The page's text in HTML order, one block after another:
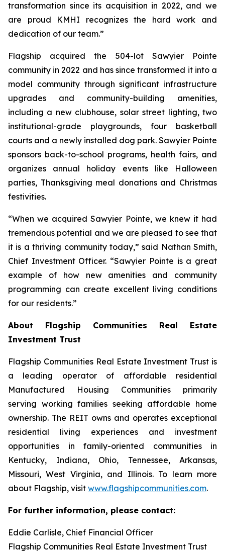
transformation since its acquisition in 2022, and we
are proud KMHI recognizes the hard work and
dedication of our team.”
Flagship acquired the 504-lot Sawyier Pointe
community in 2022 and has since transformed it into a
model community through significant infrastructure
upgrades and community-building amenities,
including a new clubhouse, solar street lighting, two
institutional-grade playgrounds, four basketball
courts and a newly installed dog park. Sawyier Pointe
sponsors back-to-school programs, health fairs, and
organizes annual holiday events like Halloween
parties, Thanksgiving meal donations and Christmas
festivities.
“When we acquired Sawyier Pointe, we knew it had
tremendous potential and we are pleased to see that
it is a thriving community today,” said Nathan Smith,
Chief Investment Officer. “Sawyier Pointe is a great
example of how new amenities and community
programming can create excellent living conditions
for our residents.”
About Flagship Communities Real Estate
Investment Trust
Flagship Communities Real Estate Investment Trust is
a leading operator of affordable residential
Manufactured Housing Communities primarily
serving working families seeking affordable home
ownership. The REIT owns and operates exceptional
residential living experiences and investment
opportunities in family-oriented communities in
Kentucky, Indiana, Ohio, Tennessee, Arkansas,
Missouri, West Virginia, and Illinois. To learn more
about Flagship, visit www.flagshipcommunities.com.
For further information, please contact:
Eddie Carlisle, Chief Financial Officer
Flagship Communities Real Estate Investment Trust